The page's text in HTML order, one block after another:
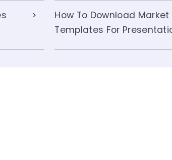
How To Download
Templates For